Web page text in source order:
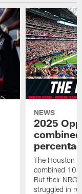
NEWS
2025
The Houston
combined 10
But their NRG
struggled in